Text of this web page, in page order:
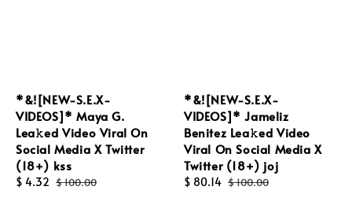
*&![NEW-S.E.X-
VIDEOS]* Maya G.
Lea𝚔ed Video Viral On
Social Media X Twitter
(18+) kss
Sale
$ 4.32 Regular
$ 100.00
*&![NEW-S.E.X-
VIDEOS]* Jameliz
Benitez Lea𝚔ed Video
Viral On Social Media X
Twitter (18+) joj
Sale
$ 80.14 Regular
$ 100.00